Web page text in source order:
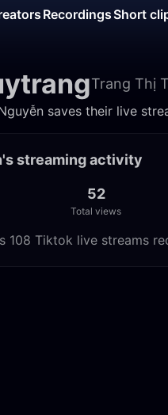
RecordingsShort
Trang Thị
saves their live
streaming activity
52
Total views
108 Tiktok live streams